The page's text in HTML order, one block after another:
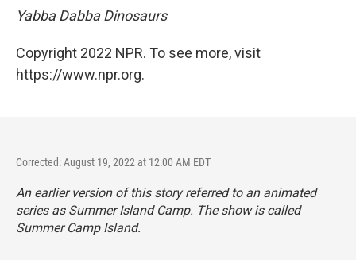
Yabba Dabba Dinosaurs
Copyright 2022 NPR. To see more, visit
https://www.npr.org.
Corrected: August 19, 2022 at 12:00 AM EDT
An earlier version of this story referred to an animated
series as Summer Island Camp. The show is called
Summer Camp Island.